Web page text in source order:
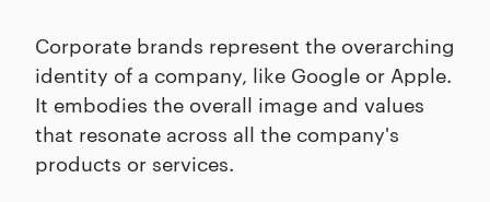
Corporate brands represent the overarching
identity of a company, like Google or Apple.
It embodies the overall image and values
that resonate across all the company's
products or services.